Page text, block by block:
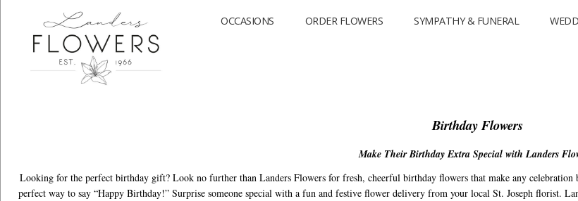
OCCASIONS ORDER FLOWERS SYMPATHY & FUNERAL
Birthday Flowers
Make Their Birthday Extra Special with Landers
Looking for the perfect birthday gift? Look no further than Landers Flowers for fresh, cheerful birthday flowers that make any
perfect way to say “Happy Birthday!” Surprise someone special with a fun and festive flower delivery from your local St. Joseph florist.